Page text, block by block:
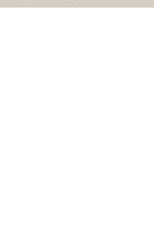
Shipping